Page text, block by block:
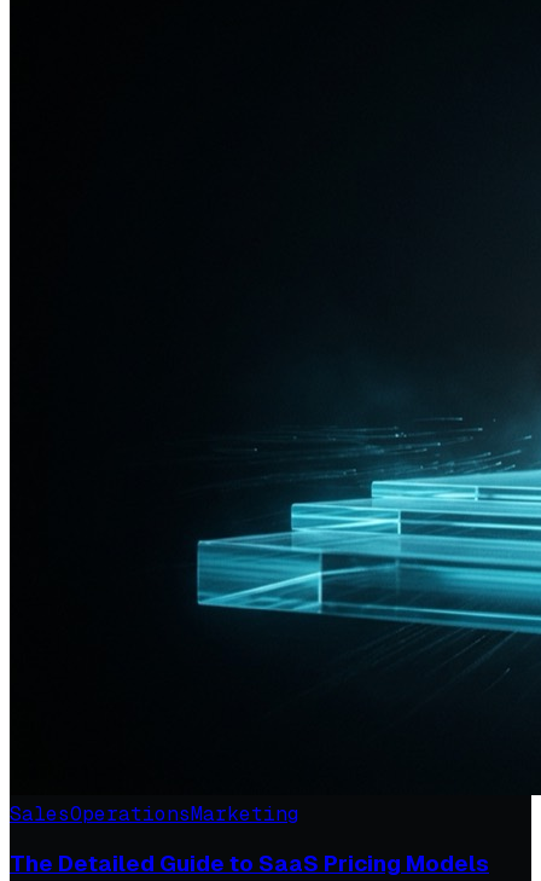
SalesOperationsMarketing
The Detailed Guide to SaaS Pricing Models